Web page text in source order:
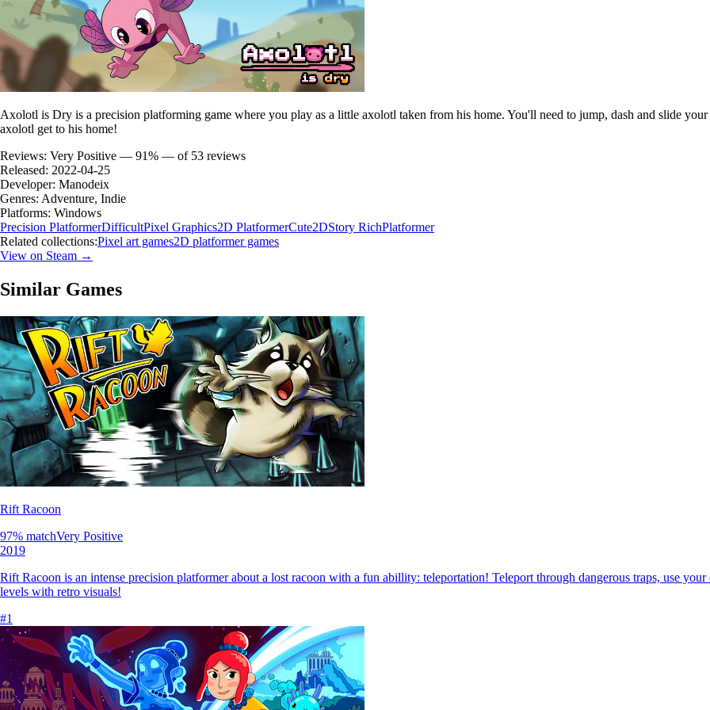
Axolotl is Dry is a precision platforming game where you play as a little axolotl taken from his home. You'll need to jump, dash and slide
axolotl get to his home!
Reviews: Very Positive — 91% — of 53 reviews
Released: 2022-04-25
Developer: Manodeix
Genres: Adventure, Indie
Platforms: Windows
Precision PlatformerDifficultPixel Graphics2D PlatformerCute2DStory RichPlatformer
Related collections:Pixel art games2D platformer games
View on Steam →
Similar Games
Rift Racoon
97% matchVery Positive
2019
Rift Racoon is an intense precision platformer about a lost racoon with a fun abillity: teleportation! Teleport through dangerous traps, use
levels with retro visuals!
#1